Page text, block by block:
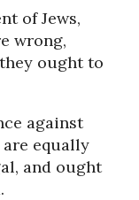
of Jews,
wrong,
ought to
against
are equally
and ought